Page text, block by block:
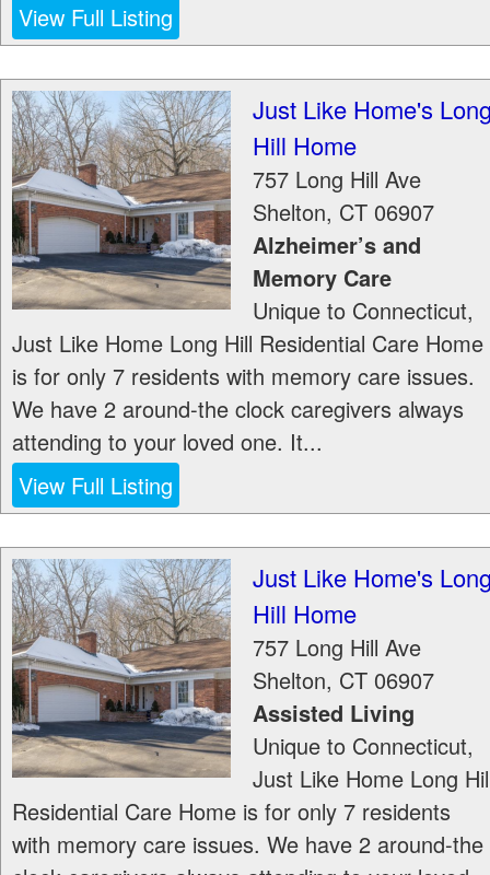
View Full Listing
Just Like Home's
Hill Home
757 Long Hill Ave
Shelton, CT 06907
Alzheimer’s and
Memory Care
Unique to Connecticut,
Just Like Home Long Hill Residential Care Home
is for only 7 residents with memory care issues.
We have 2 around-the clock caregivers always
attending to your loved one. It...
View Full Listing
Just Like Home's
Hill Home
757 Long Hill Ave
Shelton, CT 06907
Assisted Living
Unique to Connecticut,
Just Like Home Long
Residential Care Home is for only 7 residents
with memory care issues. We have 2 around-the